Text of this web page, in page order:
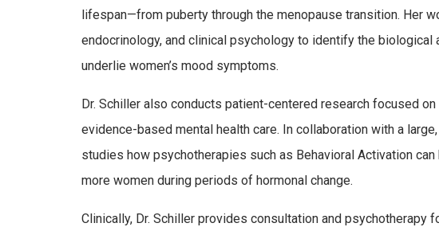
lifespan—from puberty through the menopause transition. Her
endocrinology, and clinical psychology to identify the biological
underlie women’s mood symptoms.
Dr. Schiller also conducts patient-centered research focused
evidence-based mental health care. In collaboration with a
studies how psychotherapies such as Behavioral Activation
more women during periods of hormonal change.
Clinically, Dr. Schiller provides consultation and psychotherapy